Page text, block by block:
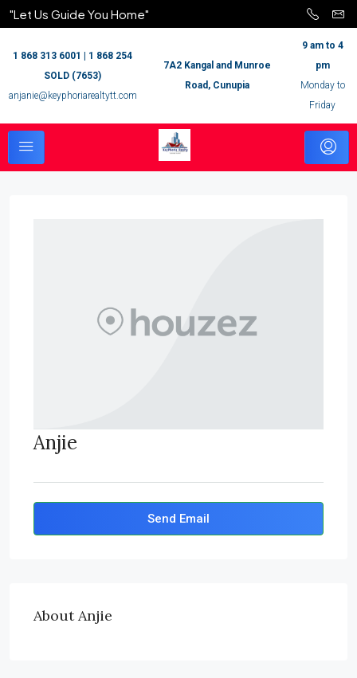
"Let Us Guide You Home"
1 868 313 6001 | 1 868 254
SOLD (7653)
anjanie@keyphoriarealtytt.com
7A2 Kangal and Munroe
Road, Cunupia
9 am to 4
pm
Monday to
Friday
Anjie
Send Email
About Anjie